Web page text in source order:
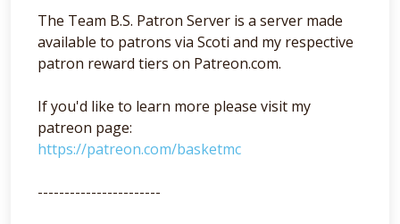
The Team B.S. Patron Server is a server made
available to patrons via Scoti and my respective
patron reward tiers on Patreon.com.
If you'd like to learn more please visit my
patreon page:
https://patreon.com/basketmc
-----------------------